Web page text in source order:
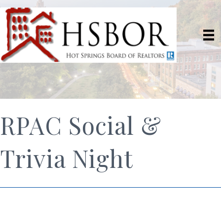
RPAC Social &
Trivia Night